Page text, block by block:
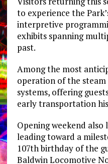
to experience the
interpretive
exhibits spanning
past.
Among the most
operation of the
systems, offering
early transportation
Opening weekend also
leading toward a
107th birthday of the
Baldwin Locomotive